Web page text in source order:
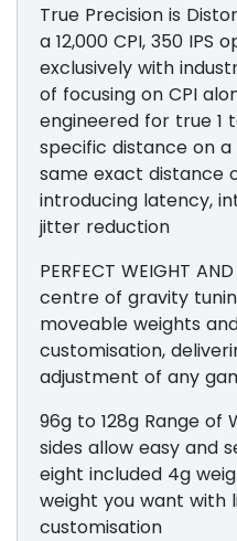
True Precision is
a 12,000 CPI, 350 IPS
exclusively with
of focusing on CPI
engineered for true 1
specific distance on
same exact distance
introducing latency,
jitter reduction
PERFECT WEIGHT
centre of gravity
moveable weights
customisation,
adjustment of any
96g to 128g Range
sides allow easy and
eight included 4g
weight you want
customisation